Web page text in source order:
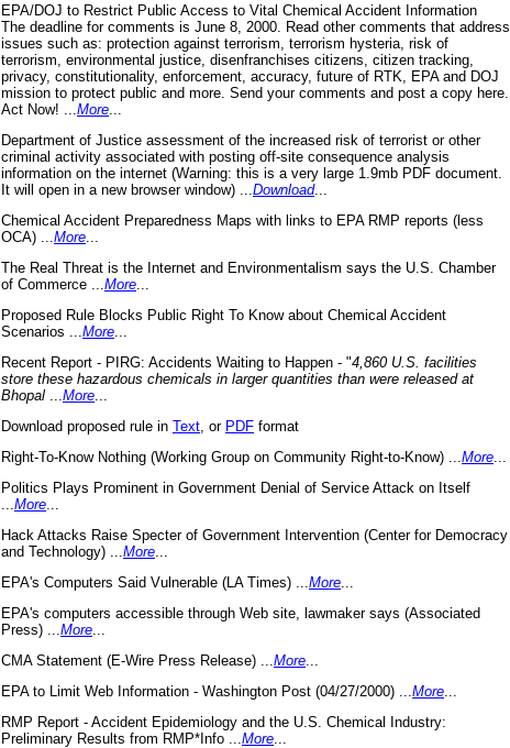
EPA/DOJ to Restrict Public Access to Vital Chemical Accident Information
The deadline for comments is June 8, 2000. Read other comments that address
issues such as: protection against terrorism, terrorism hysteria, risk of
terrorism, environmental justice, disenfranchises citizens, citizen tracking,
privacy, constitutionality, enforcement, accuracy, future of RTK, EPA and DOJ
mission to protect public and more. Send your comments and post a copy here.
Act Now! ... More
Department of Justice assessment of the increased risk of terrorist or other
criminal activity associated with posting off-site consequence analysis
information on the internet (Warning: this is a very large 1.9mb PDF document.
It will open in a new browser window) ... Download...
Chemical Accident Preparedness Maps with links to EPA RMP reports (less
OCA) ... More
The Real Threat is the Internet and Environmentalism says the U.S. Chamber
of Commerce ... More
Proposed Rule Blocks Public Right To Know about Chemical Accident
Scenarios ... More
Recent Report - PIRG: Accidents Waiting to Happen - "4,860 U.S. facilities
store these hazardous chemicals in larger quantities than were released at
Bhopal
More
Download proposed rule in Text , or PDF format
Right-To-Know Nothing (Working Group on Community Right-to-Know) ... More
Politics Plays Prominent in Government Denial of Service Attack on Itself
More
Hack Attacks Raise Specter of Government Intervention (Center for Democracy
and Technology) ... More
EPA's Computers Said Vulnerable (LA Times) ... More
EPA's computers accessible through Web site, lawmaker says (Associated
Press) ... More
CMA Statement (E-Wire Press Release) ... More
EPA to Limit Web Information - Washington Post (04/27/2000) ... More
RMP Report - Accident Epidemiology and the U.S. Chemical Industry:
Preliminary Results from RMP*Info ... More